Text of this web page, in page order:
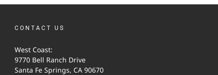
CONTACT US
West Coast:
9770 Bell Ranch Drive
Santa Fe Springs, CA 90670